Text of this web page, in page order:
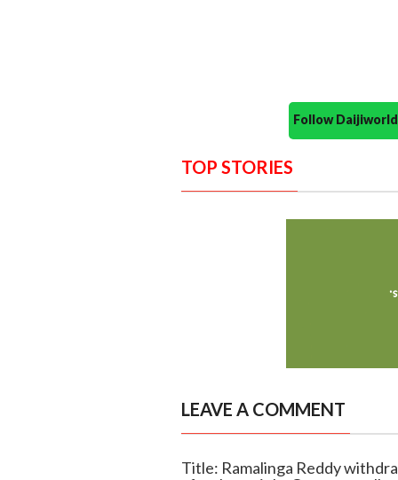
Follow
TOP STORIES
LEAVE A COMMENT
Title: Ramalinga Reddy